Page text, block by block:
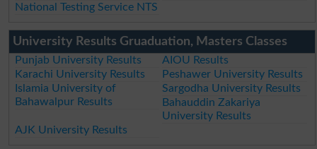
National Testing Service NTS
University Results Gruaduation, Masters Classes
Punjab University Results
AIOU Results
Karachi University Results
Peshawer University Results
Islamia University of
Bahawalpur Results
Sargodha University Results
Bahauddin Zakariya
University Results
AJK University Results